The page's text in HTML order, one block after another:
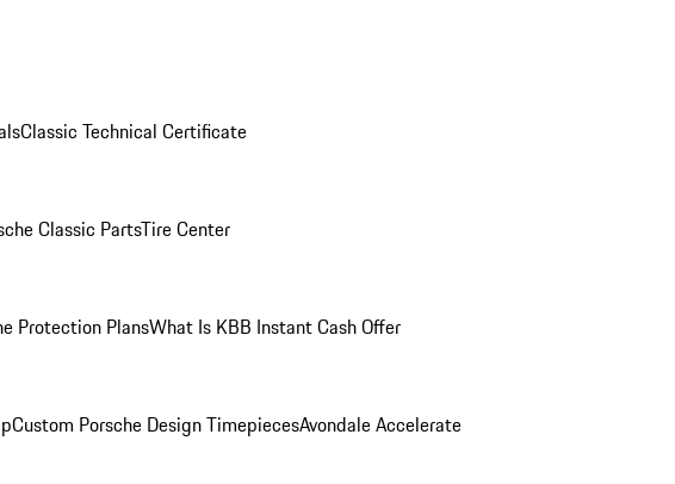
Classic Technical Certificate
Classic PartsTire Center
Protection PlansWhat Is KBB Instant Cash Offer
Custom Porsche Design TimepiecesAvondale Accelerate